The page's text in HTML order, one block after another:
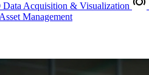
Data Acquisition & Visualization
Management